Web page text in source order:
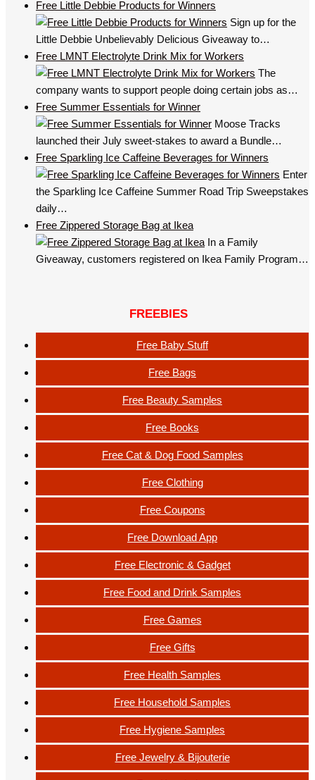
Free Little Debbie Products for Winners
Sign up for the
Little Debbie Unbelievably Delicious Giveaway to…
Free LMNT Electrolyte Drink Mix for Workers
The
company wants to support people doing certain jobs as…
Free Summer Essentials for Winner
Moose Tracks
launched their July sweet-stakes to award a Bundle…
Free Sparkling Ice Caffeine Beverages for Winners
Enter
the Sparkling Ice Caffeine Summer Road Trip Sweepstakes
daily…
Free Zippered Storage Bag at Ikea
In a Family
Giveaway, customers registered on Ikea Family Program…
FREEBIES
Free Baby Stuff
Free Bags
Free Beauty Samples
Free Books
Free Cat & Dog Food Samples
Free Clothing
Free Coupons
Free Download App
Free Electronic & Gadget
Free Food and Drink Samples
Free Games
Free Gifts
Free Health Samples
Free Household Samples
Free Hygiene Samples
Free Jewelry & Bijouterie